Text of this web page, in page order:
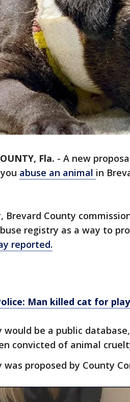
Fla. - A new
abuse an animal in
Brevard County
registry as a way to
reported.
Man killed cat for
would be a public
convicted of animal
proposed by County